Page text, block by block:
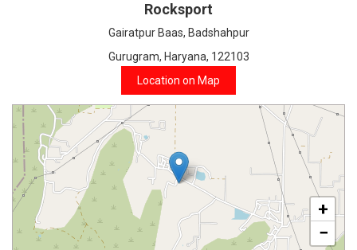
Rocksport
Gairatpur Baas, Badshahpur
Gurugram, Haryana, 122103
Location on Map
+
−